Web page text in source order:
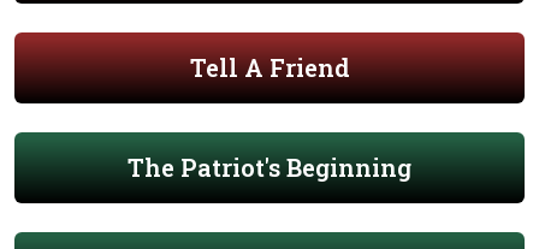
Tell A Friend
The Patriot's Beginning